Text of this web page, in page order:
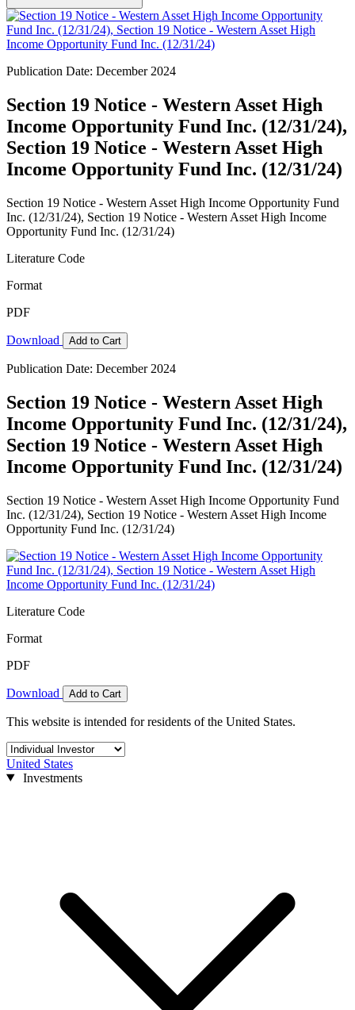
Publication Date: December 2024
Section 19 Notice - Western Asset High
Income Opportunity Fund Inc. (12/31/24),
Section 19 Notice - Western Asset High
Income Opportunity Fund Inc. (12/31/24)
Section 19 Notice - Western Asset High Income Opportunity Fund
Inc. (12/31/24), Section 19 Notice - Western Asset High Income
Opportunity Fund Inc. (12/31/24)
Literature Code
Format
PDF
Download Add to Cart
Publication Date: December 2024
Section 19 Notice - Western Asset High
Income Opportunity Fund Inc. (12/31/24),
Section 19 Notice - Western Asset High
Income Opportunity Fund Inc. (12/31/24)
Section 19 Notice - Western Asset High Income Opportunity Fund
Inc. (12/31/24), Section 19 Notice - Western Asset High Income
Opportunity Fund Inc. (12/31/24)
Literature Code
Format
PDF
Download Add to Cart
This website is intended for residents of the United States.
United States
Investments